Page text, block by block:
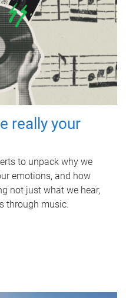
really your
to unpack why we
emotions, and how
not just what we hear,
through music.